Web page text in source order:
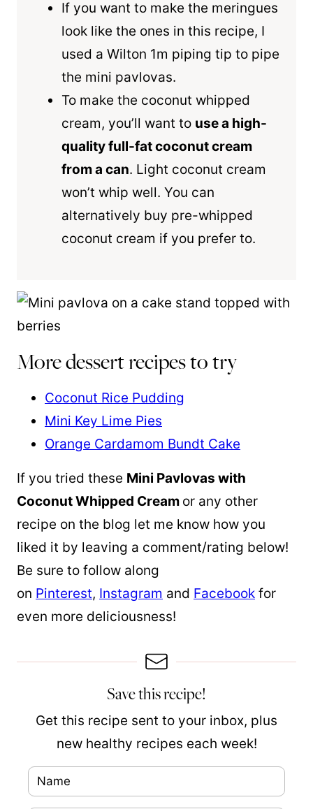
If you want to make the meringues
look like the ones in this recipe, I
used a Wilton 1m piping tip to pipe
the mini pavlovas.
To make the coconut whipped
cream, you’ll want to use a high-
quality full-fat coconut cream
from a can. Light coconut cream
won’t whip well. You can
alternatively buy pre-whipped
coconut cream if you prefer to.
More dessert recipes to try
Coconut Rice Pudding
Mini Key Lime Pies
Orange Cardamom Bundt Cake
If you tried these Mini Pavlovas with
Coconut Whipped Cream or any other
recipe on the blog let me know how you
liked it by leaving a comment/rating below!
Be sure to follow along
on Pinterest, Instagram and Facebook for
even more deliciousness!
Save this recipe!
Get this recipe sent to your inbox, plus
new healthy recipes each week!
a